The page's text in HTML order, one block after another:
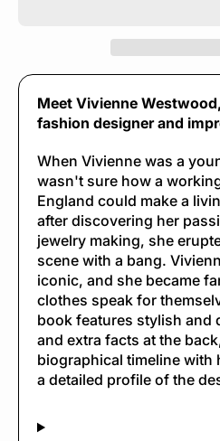
Meet Vivienne
fashion designer and
When Vivienne was a
wasn't sure how a
England could make a
after discovering her
jewelry making, she
scene with a bang.
iconic, and she became
clothes speak for
book features stylish and
and extra facts at the
biographical timeline with
a detailed profile of the